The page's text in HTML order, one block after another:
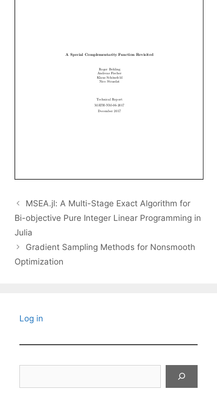
MSEA.jl: A Multi-Stage Exact Algorithm for
Bi-objective Pure Integer Linear Programming in
Julia
Gradient Sampling Methods for Nonsmooth
Optimization
Log in